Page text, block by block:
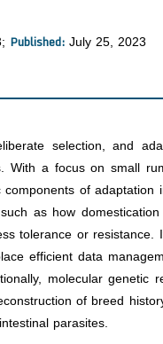
Published: July 25, 2023
selection, and
With a focus on small
of
as how
tolerance or
efficient data
molecular
of breed
parasites.